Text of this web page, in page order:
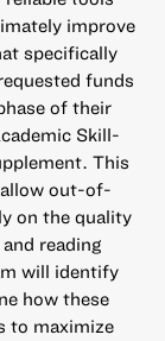
improve
specifically
funds
of their
Skill-
This
out-of-
on the quality
reading
will identify
how these
to maximize